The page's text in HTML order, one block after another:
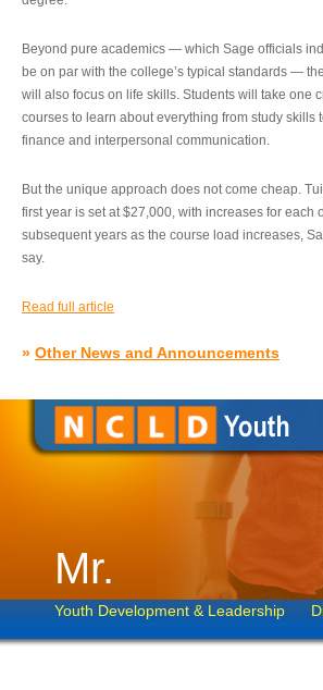
Beyond pure academics — which Sage officials
be on par with the college’s typical standards —
will also focus on life skills. Students will take one
courses to learn about everything from study skills
finance and interpersonal communication.
But the unique approach does not come cheap.
first year is set at $27,000, with increases for each
subsequent years as the course load increases,
say.
Read full article
» Other News and Announcements
Mr.
Youth Development & Leadership